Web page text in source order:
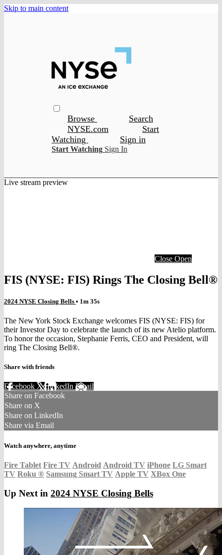
Skip to main content
Browse
Search
NYSE.com
Start
Watching
Sign in
Start Watching Sign In
Live stream preview
Close Open
FIS (NYSE: FIS) Rings The Closing Bell®
2024 NYSE Closing Bells • 1m 35s
The New York Stock Exchange welcomes FIS (NYSE: FIS) for
their Investor Day to celebrate the launch of its new Atelio platform.
To honor the occasion, Stephanie Ferris, CEO and President, will
ring The Closing Bell®.
Share with friends
Facebook XLinkedIn Email
Share on Facebook
Share on X
Share on LinkedIn
Share via Email
Watch anywhere, anytime
Fire Tablet Fire TV Android Android TV iPhone LG Smart
TV Roku ® Samsung Smart TV Apple TV XBox One
Up Next in 2024 NYSE Closing Bells